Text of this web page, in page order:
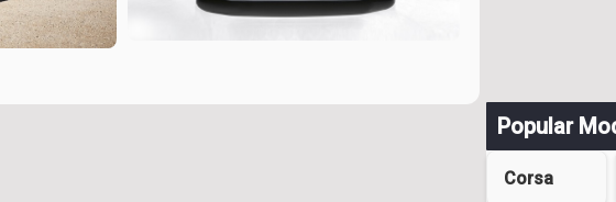
Popular
Corsa